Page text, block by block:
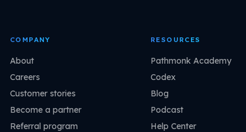
COMPANY
About
Careers
Customer stories
Become a partner
Referral program
RESOURCES
Pathmonk Academy
Codex
Blog
Podcast
Help Center